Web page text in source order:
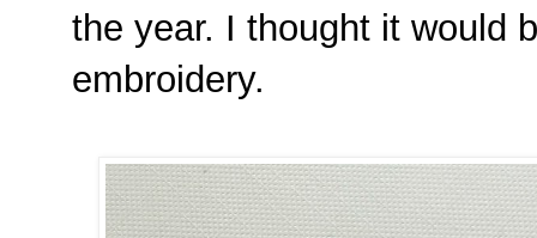
the year. I thought it would
embroidery.